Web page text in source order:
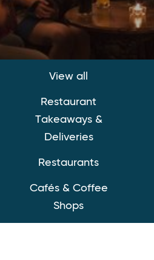
View all
Restaurant
Takeaways &
Deliveries
Restaurants
Cafés & Coffee
Shops